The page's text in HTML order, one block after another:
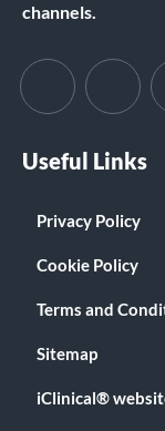
channels.
Useful Links
Privacy Policy
Cookie Policy
Terms and
Sitemap
iClinical®